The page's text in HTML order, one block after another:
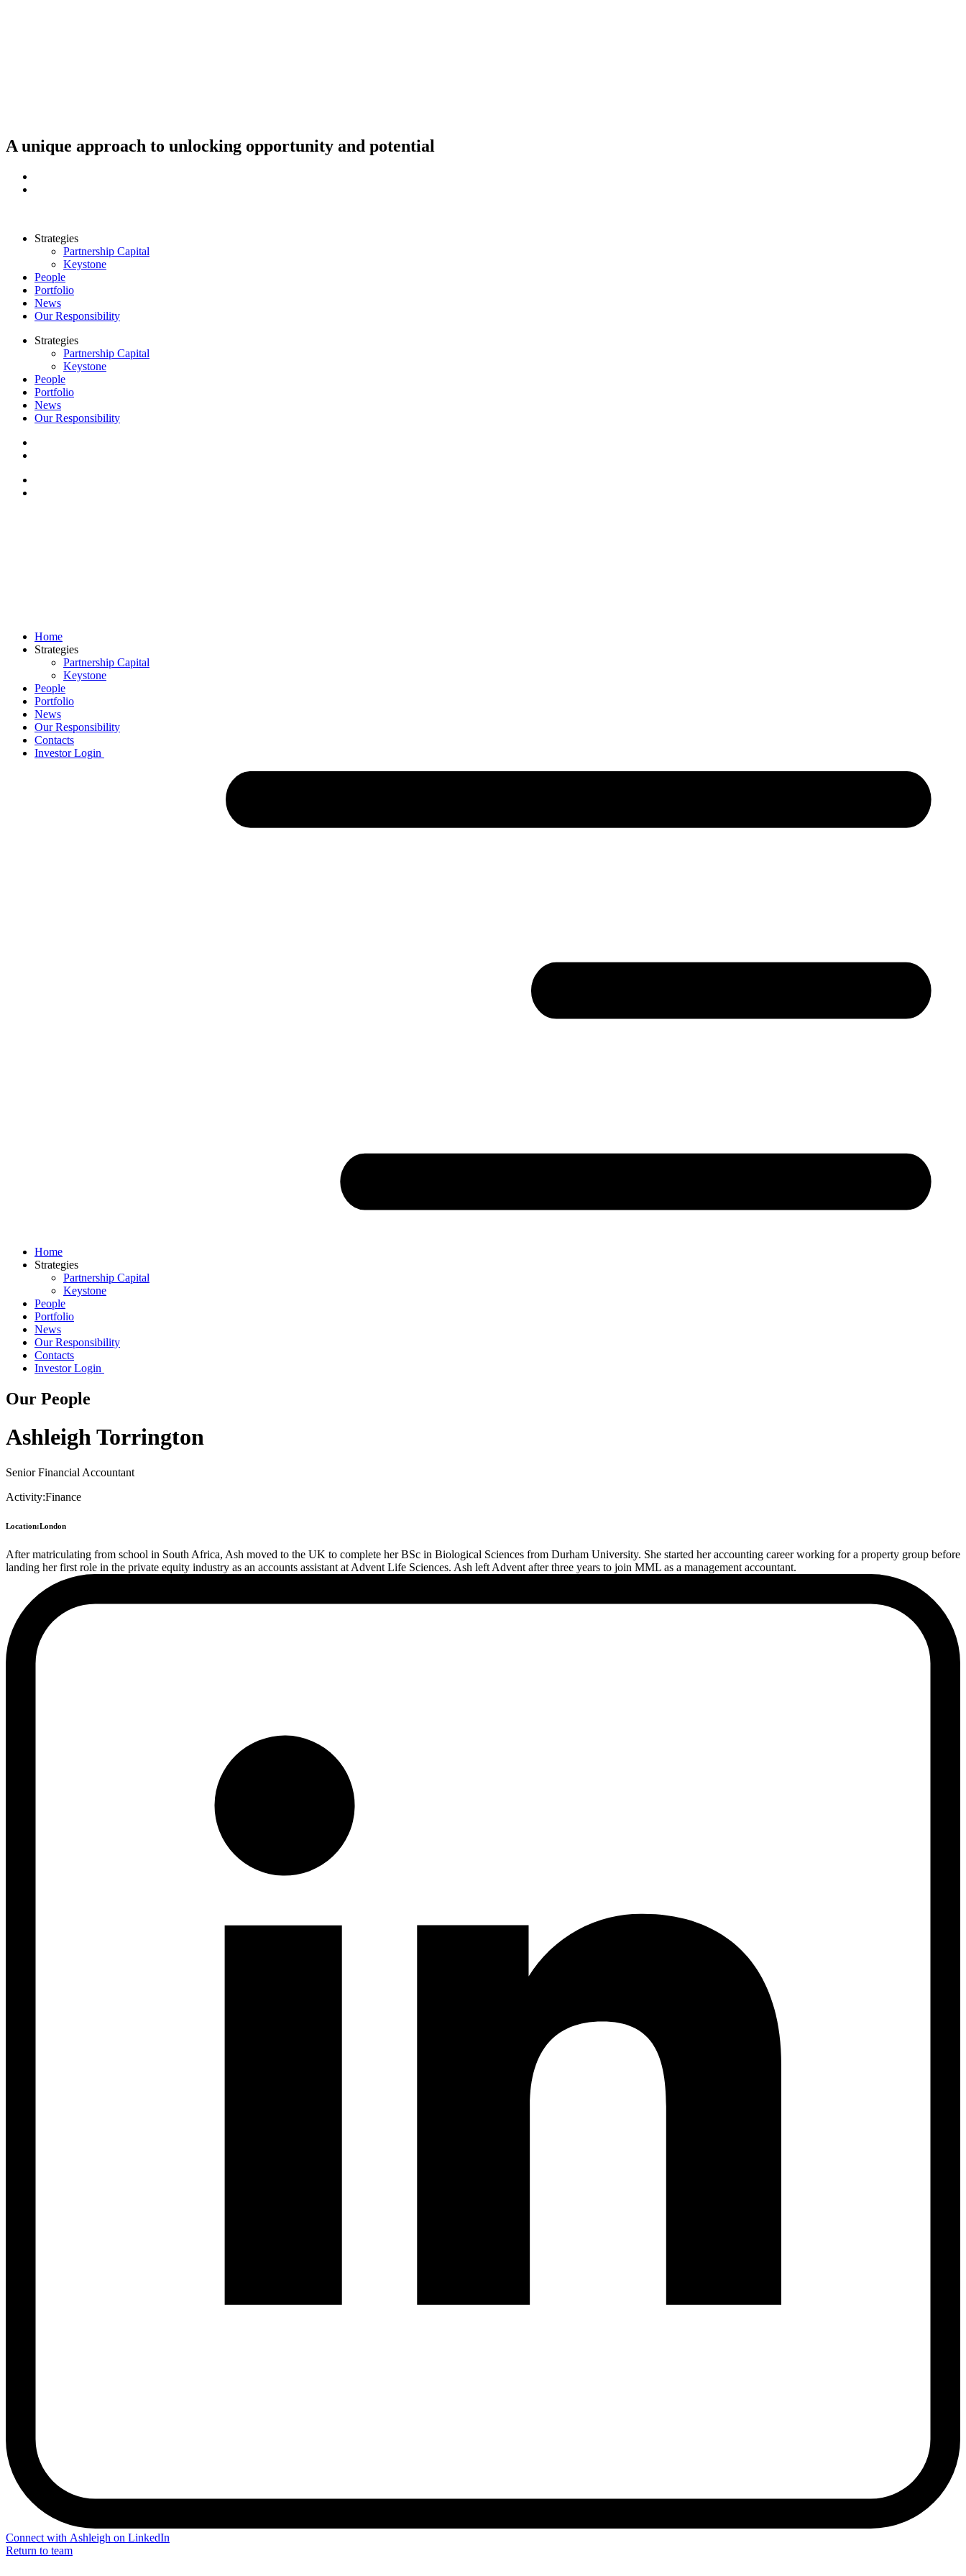
A unique approach to unlocking opportunity and potential
Strategies
Partnership Capital
Keystone
People
Portfolio
News
Our Responsibility
Strategies
Partnership Capital
Keystone
People
Portfolio
News
Our Responsibility
Home
Strategies
Partnership Capital
Keystone
People
Portfolio
News
Our Responsibility
Contacts
Investor Login
Home
Strategies
Partnership Capital
Keystone
People
Portfolio
News
Our Responsibility
Contacts
Investor Login
Our People
Ashleigh Torrington
Senior Financial Accountant
Activity:Finance
Location:London
After matriculating from school in South Africa, Ash moved to the UK to complete her BSc in Biological Sciences from Durham University. She started her accounting career working for a property group before
landing her first role in the private equity industry as an accounts assistant at Advent Life Sciences. Ash left Advent after three years to join MML as a management accountant.
Connect with Ashleigh on LinkedIn
Return to team